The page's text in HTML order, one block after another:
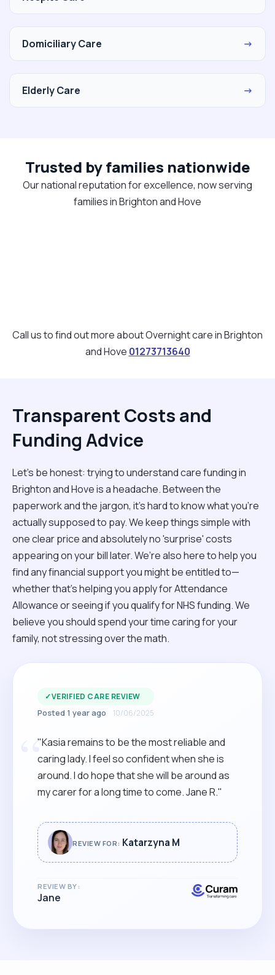
Domiciliary Care →
Elderly Care →
Trusted by families nationwide
Our national reputation for excellence, now serving
families in Brighton and Hove
Call us to find out more about Overnight care in Brighton
and Hove 01273713640
Transparent Costs and
Funding Advice
Let’s be honest: trying to understand care funding in
Brighton and Hove is a headache. Between the
paperwork and the jargon, it’s hard to know what you’re
actually supposed to pay. We keep things simple with
one clear price and absolutely no 'surprise' costs
appearing on your bill later. We’re also here to help you
find any financial support you might be entitled to—
whether that’s helping you apply for Attendance
Allowance or seeing if you qualify for NHS funding. We
believe you should spend your time caring for your
family, not stressing over the math.
✓VERIFIED CARE REVIEW
Posted 1 year ago 10/06/2025
“
"Kasia remains to be the most reliable and
caring lady. I feel so confident when she is
around. I do hope that she will be around as
my carer for a long time to come. Jane R."
REVIEW FOR: Katarzyna M
REVIEW BY:
Jane